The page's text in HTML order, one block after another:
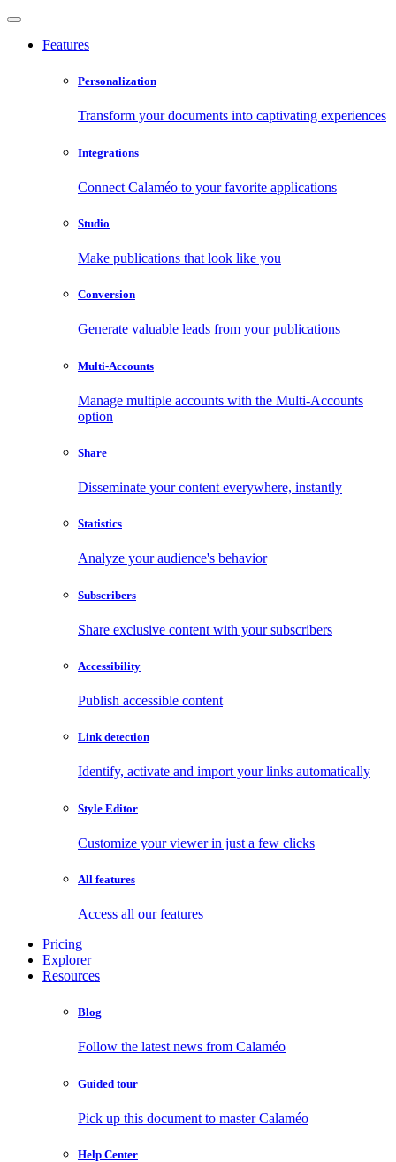
Features
Personalization
Transform your documents into captivating experiences
Integrations
Connect Calaméo to your favorite applications
Studio
Make publications that look like you
Conversion
Generate valuable leads from your publications
Multi-Accounts
Manage multiple accounts with the Multi-Accounts
option
Share
Disseminate your content everywhere, instantly
Statistics
Analyze your audience's behavior
Subscribers
Share exclusive content with your subscribers
Accessibility
Publish accessible content
Link detection
Identify, activate and import your links automatically
Style Editor
Customize your viewer in just a few clicks
All features
Access all our features
Pricing
Explorer
Resources
Blog
Follow the latest news from Calaméo
Guided tour
Pick up this document to master Calaméo
Help Center